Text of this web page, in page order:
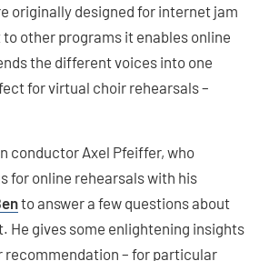
originally designed for internet jam
other programs it enables online
the different voices into one
for virtual choir rehearsals –
conductor Axel Pfeiffer, who
for online rehearsals with his
to answer a few questions about
He gives some enlightening insights
recommendation – for particular